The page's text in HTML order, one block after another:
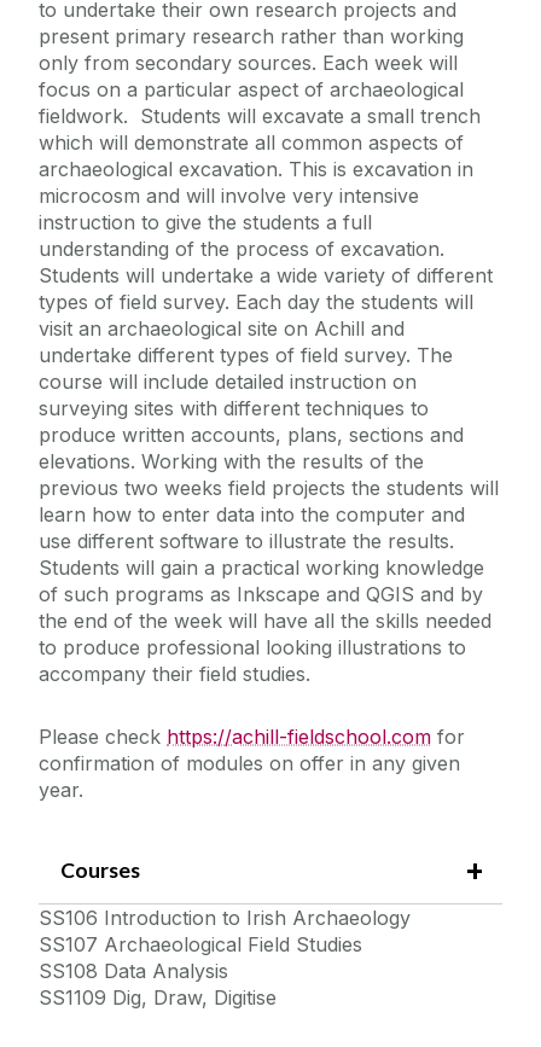
to undertake their own research projects and
present primary research rather than working
only from secondary sources. Each week will
focus on a particular aspect of archaeological
fieldwork. Students will excavate a small trench
which will demonstrate all common aspects of
archaeological excavation. This is excavation in
microcosm and will involve very intensive
instruction to give the students a full
understanding of the process of excavation.
Students will undertake a wide variety of different
types of field survey. Each day the students will
visit an archaeological site on Achill and
undertake different types of field survey. The
course will include detailed instruction on
surveying sites with different techniques to
produce written accounts, plans, sections and
elevations. Working with the results of the
previous two weeks field projects the students will
learn how to enter data into the computer and
use different software to illustrate the results.
Students will gain a practical working knowledge
of such programs as Inkscape and QGIS and by
the end of the week will have all the skills needed
to produce professional looking illustrations to
accompany their field studies.
Please check https://achill-fieldschool.com for
confirmation of modules on offer in any given
year.
Courses
SS106 Introduction to Irish Archaeology
SS107 Archaeological Field Studies
SS108 Data Analysis
SS1109 Dig, Draw, Digitise